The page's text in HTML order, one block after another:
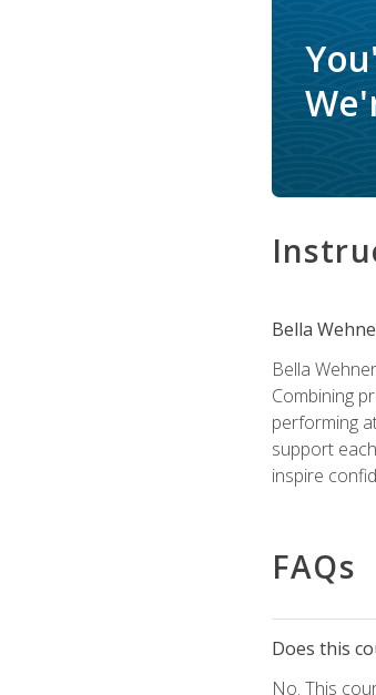
Bella
Bella
Combining
performing
support
inspire
FAQs
Does this
No. This